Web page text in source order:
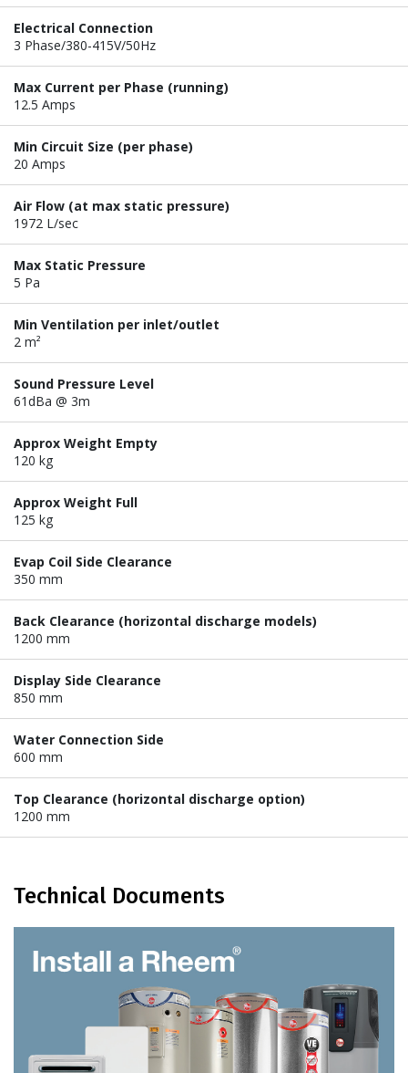
Electrical Connection
3 Phase/380-415V/50Hz
Max Current per Phase (running)
12.5 Amps
Min Circuit Size (per phase)
20 Amps
Air Flow (at max static pressure)
1972 L/sec
Max Static Pressure
5 Pa
Min Ventilation per inlet/outlet
2 m²
Sound Pressure Level
61dBa @ 3m
Approx Weight Empty
120 kg
Approx Weight Full
125 kg
Evap Coil Side Clearance
350 mm
Back Clearance (horizontal discharge models)
1200 mm
Display Side Clearance
850 mm
Water Connection Side
600 mm
Top Clearance (horizontal discharge option)
1200 mm
Technical Documents